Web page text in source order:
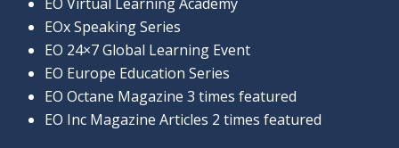
EOx Speaking Series
EO 24×7 Global Learning Event
EO Europe Education Series
EO Octane Magazine 3 times featured
EO Inc Magazine Articles 2 times featured